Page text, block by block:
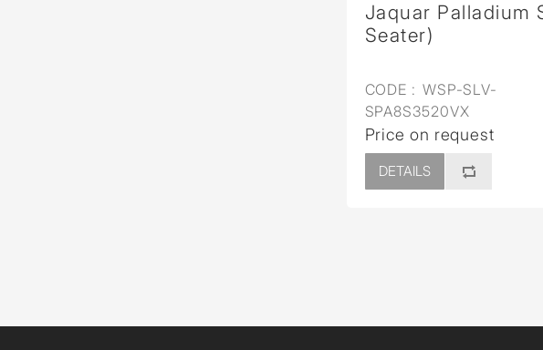
Jaquar Palladium
Seater)
CODE : WSP-SLV-
SPA8S3520VX
Price on request
DETAILS